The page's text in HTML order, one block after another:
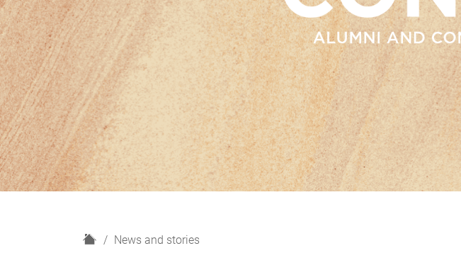
H
News and stories